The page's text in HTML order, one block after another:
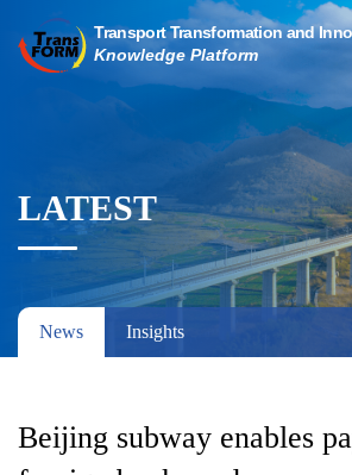
LATEST
News Insights
Beijing subway enables